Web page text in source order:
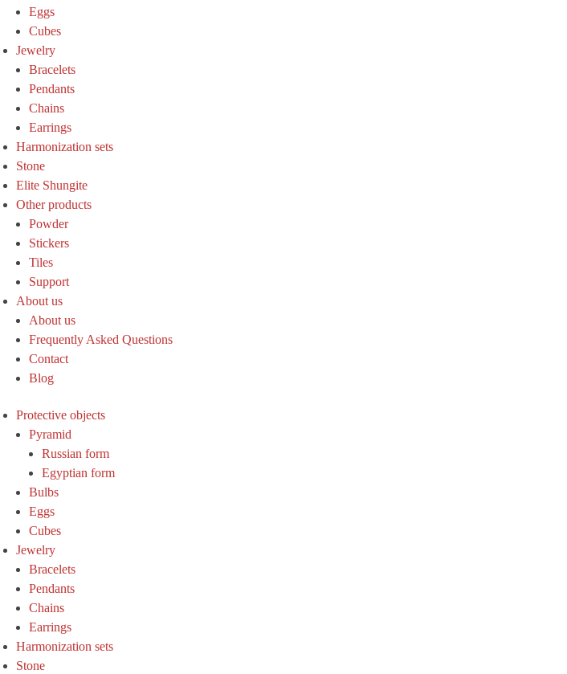
Eggs
Cubes
Jewelry
Bracelets
Pendants
Chains
Earrings
Harmonization sets
Stone
Elite Shungite
Other products
Powder
Stickers
Tiles
Support
About us
About us
Frequently Asked Questions
Contact
Blog
Protective objects
Pyramid
Russian form
Egyptian form
Bulbs
Eggs
Cubes
Jewelry
Bracelets
Pendants
Chains
Earrings
Harmonization sets
Stone